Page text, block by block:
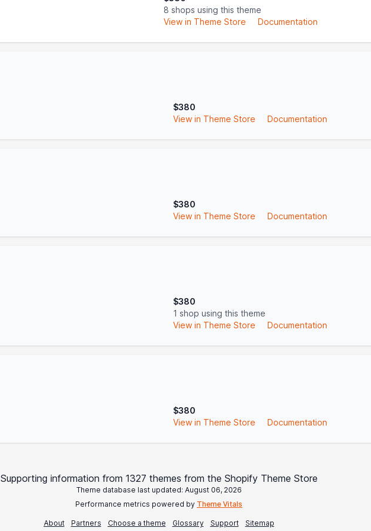
8 shops using this theme
View in Theme Store
Documentation
$380
View in Theme Store
Documentation
$380
View in Theme Store
Documentation
$380
1 shop using this theme
View in Theme Store
Documentation
$380
View in Theme Store
Documentation
Supporting information from 1327 themes from the Shopify Theme Store
Theme database last updated: August 06, 2026
Performance metrics powered by Theme Vitals
About Partners Choose a theme Glossary Support Sitemap